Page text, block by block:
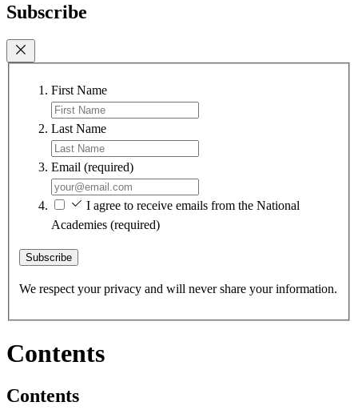
Subscribe
First Name
Last Name
Email (required)
I agree to receive emails from the National
Academies (required)
Subscribe
We respect your privacy and will never share your information.
Contents
Contents